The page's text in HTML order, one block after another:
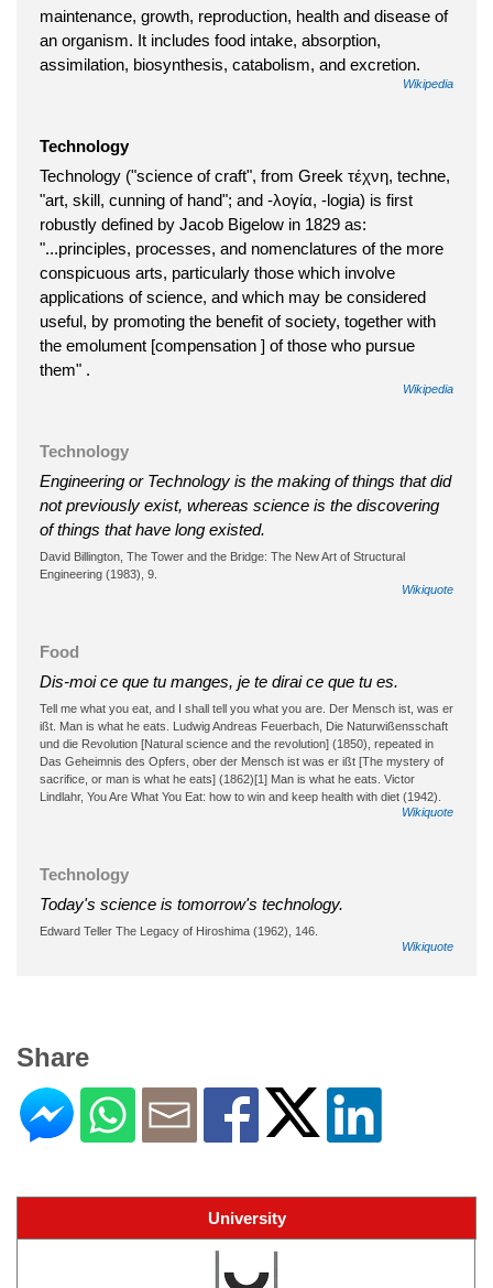
maintenance, growth, reproduction, health and disease of
an organism. It includes food intake, absorption,
assimilation, biosynthesis, catabolism, and excretion.
Wikipedia
Technology
Technology ("science of craft", from Greek τέχνη, techne,
"art, skill, cunning of hand"; and -λογία, -logia) is first
robustly defined by Jacob Bigelow in 1829 as:
"...principles, processes, and nomenclatures of the more
conspicuous arts, particularly those which involve
applications of science, and which may be considered
useful, by promoting the benefit of society, together with
the emolument [compensation ] of those who pursue
them" .
Wikipedia
Technology
Engineering or Technology is the making of things that did
not previously exist, whereas science is the discovering
of things that have long existed.
David Billington, The Tower and the Bridge: The New Art of Structural
Engineering (1983), 9.
Wikiquote
Food
Dis-moi ce que tu manges, je te dirai ce que tu es.
Tell me what you eat, and I shall tell you what you are. Der Mensch ist, was er
ißt. Man is what he eats. Ludwig Andreas Feuerbach, Die Naturwißensschaft
und die Revolution [Natural science and the revolution] (1850), repeated in
Das Geheimnis des Opfers, ober der Mensch ist was er ißt [The mystery of
sacrifice, or man is what he eats] (1862)[1] Man is what he eats. Victor
Lindlahr, You Are What You Eat: how to win and keep health with diet (1942).
Wikiquote
Technology
Today's science is tomorrow's technology.
Edward Teller The Legacy of Hiroshima (1962), 146.
Wikiquote
Share
University